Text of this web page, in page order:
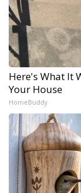
Here's What It
Your House
HomeBuddy